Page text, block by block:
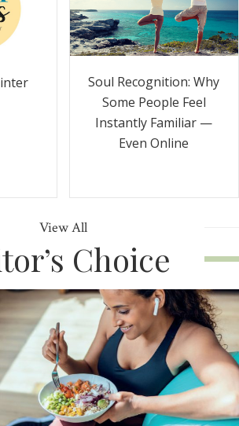
Soul Recognition: Why
Some People Feel
Instantly Familiar —
Even Online
View All
Choice